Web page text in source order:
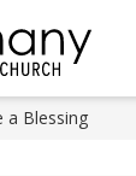
a Blessing